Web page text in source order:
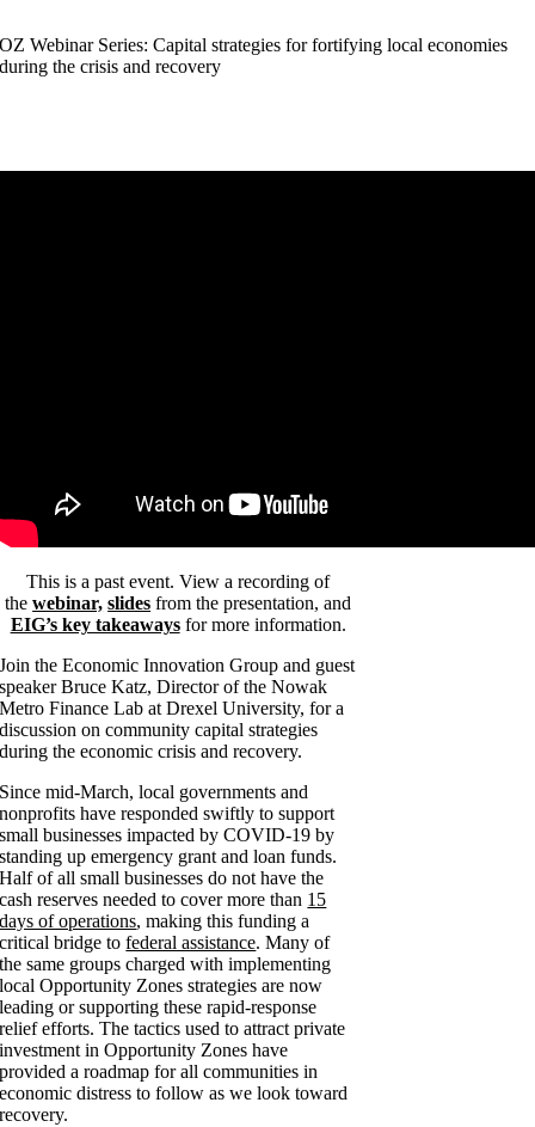
OZ Webinar Series: Capital strategies for fortifying local economies
during the crisis and recovery
This is a past event. View a recording of
thewebinar, slides from the presentation, and
EIG’s key takeawaysfor more information.
Join the Economic Innovation Group and guest
speaker Bruce Katz,Director of the Nowak
Metro Finance Lab at Drexel University, for a
discussion on community capital strategies
during the economic crisis and recovery.
Since mid-March, local governments and
nonprofits have responded swiftly to support
small businesses impacted by COVID-19 by
standing up emergency grant and loan funds.
Half of all small businesses do not have the
cash reserves needed to cover more than 15
days of operations, making this funding a
critical bridge to federal assistance. Many of
the same groups charged with implementing
local Opportunity Zones strategies are now
leading or supporting these rapid-response
relief efforts. The tactics used to attract private
investment in Opportunity Zones have
provided a roadmap for all communities in
economic distress to follow as we look toward
recovery.